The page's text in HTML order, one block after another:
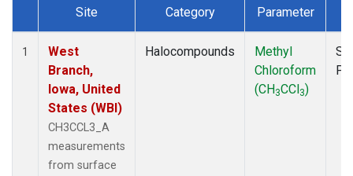
Dataset Number
Site Category Parameter
1
West
Branch,
Iowa, United
States (WBI)
CH3CCL3_A
measurements
from surface
Halocompounds
Methyl
Chloroform
(CH3CCl3)